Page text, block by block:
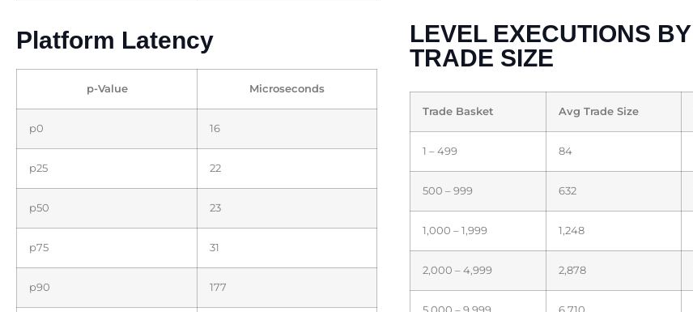
Platform Latency
p-Value Microseconds
p0 16
p25 22
p50 23
p75 31
p90 177
LEVEL EXECUTIONS BY
TRADE SIZE
Trade Basket Avg Trade Size
1 – 499 84
500 – 999 632
1,000 – 1,999 1,248
2,000 – 4,999 2,878